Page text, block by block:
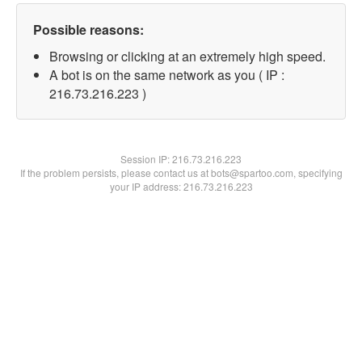
Possible reasons:
Browsing or clicking at an extremely high speed.
A bot is on the same network as you ( IP :
216.73.216.223 )
Session IP:216.73.216.223
If the problem persists, please contact us at bots@spartoo.com, specifying
your IP address: 216.73.216.223